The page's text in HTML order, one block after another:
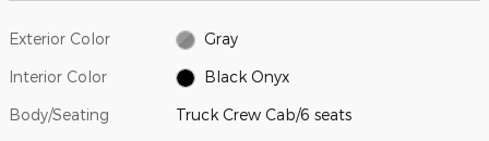
Exterior Color Gray
Interior Color Black Onyx
Body/Seating Truck Crew Cab/6 seats